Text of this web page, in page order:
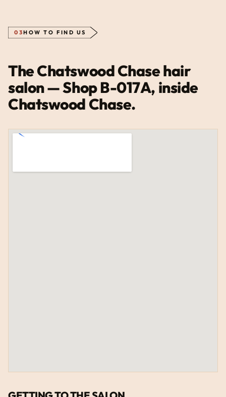
03HOW TO FIND US
The Chatswood Chase hair
salon — Shop B-017A, inside
Chatswood Chase.